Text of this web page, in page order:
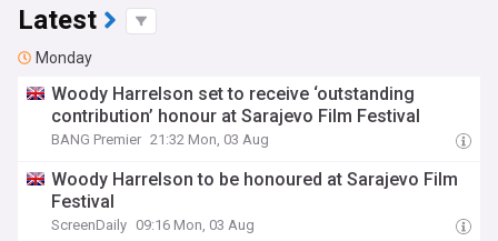
Latest
Monday
Woody Harrelson set to receive ‘outstanding
contribution’ honour at Sarajevo Film Festival
BANG Premier 21:32 Mon, 03 Aug
Woody Harrelson to be honoured at Sarajevo Film
Festival
ScreenDaily 09:16 Mon, 03 Aug